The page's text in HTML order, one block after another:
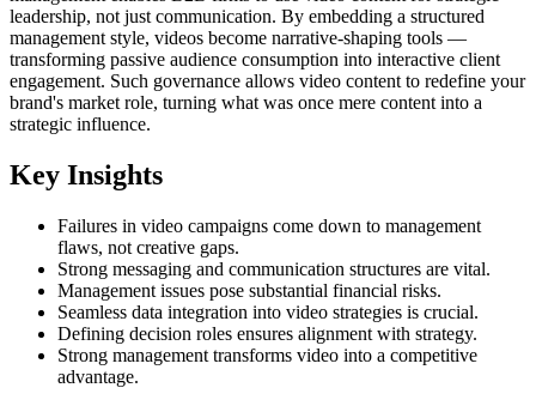
leadership, not just communication. By embedding a structured
management style, videos become narrative-shaping tools —
transforming passive audience consumption into interactive client
engagement. Such governance allows video content to redefine your
brand's market role, turning what was once mere content into a
strategic influence.
Key Insights
Failures in video campaigns come down to management
flaws, not creative gaps.
Strong messaging and communication structures are vital.
Management issues pose substantial financial risks.
Seamless data integration into video strategies is crucial.
Defining decision roles ensures alignment with strategy.
Strong management transforms video into a competitive
advantage.